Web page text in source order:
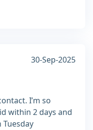
30-Sep-2025
I’m so
within 2 days and